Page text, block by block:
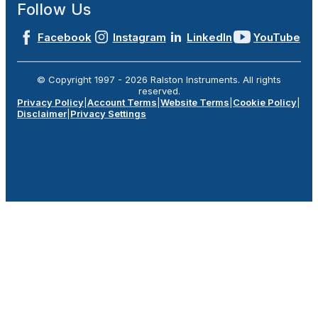
Follow Us
Facebook Instagram LinkedIn YouTube
© Copyright 1997 - 2026 Ralston Instruments. All rights
reserved.
Privacy Policy Account Terms Website Terms Cookie Policy
Disclaimer Privacy Settings